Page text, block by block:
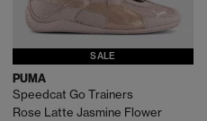
SALE
PUMA
Speedcat Go Trainers
Rose Latte Jasmine Flower